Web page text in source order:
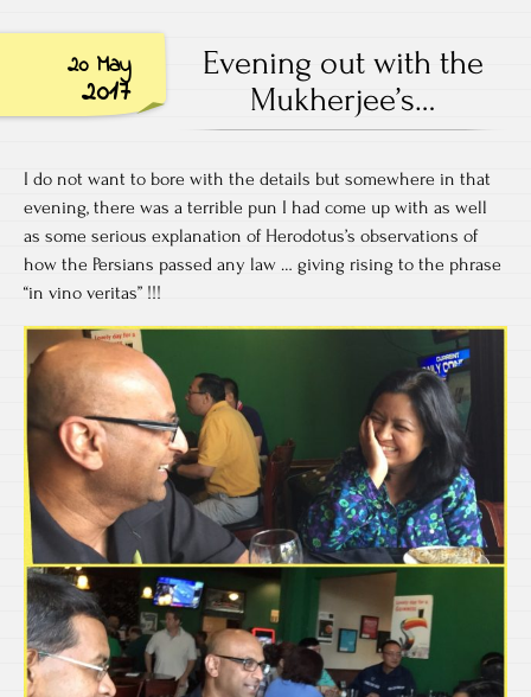
20 May
2017
Evening out with the
Mukherjee’s…
I do not want to bore with the details but somewhere in that
evening, there was a terrible pun I had come up with as well
as some serious explanation of Herodotus’s observations of
how the Persians passed any law … giving rising to the phrase
“in vino veritas” !!!